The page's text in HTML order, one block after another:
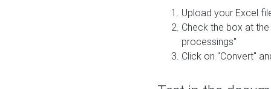
Upload your Excel
Check the box at
processings"
Click on "Convert"